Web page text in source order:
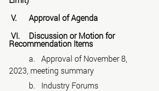
V.	Approval of Agenda
Recommendation Items
2023, meeting summary
b.   Industry Forums